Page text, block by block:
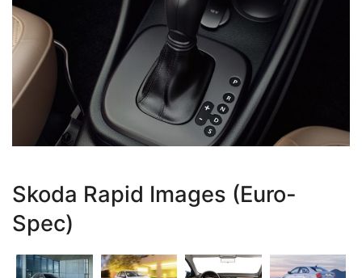
Skoda Rapid Images (Euro-
Spec)